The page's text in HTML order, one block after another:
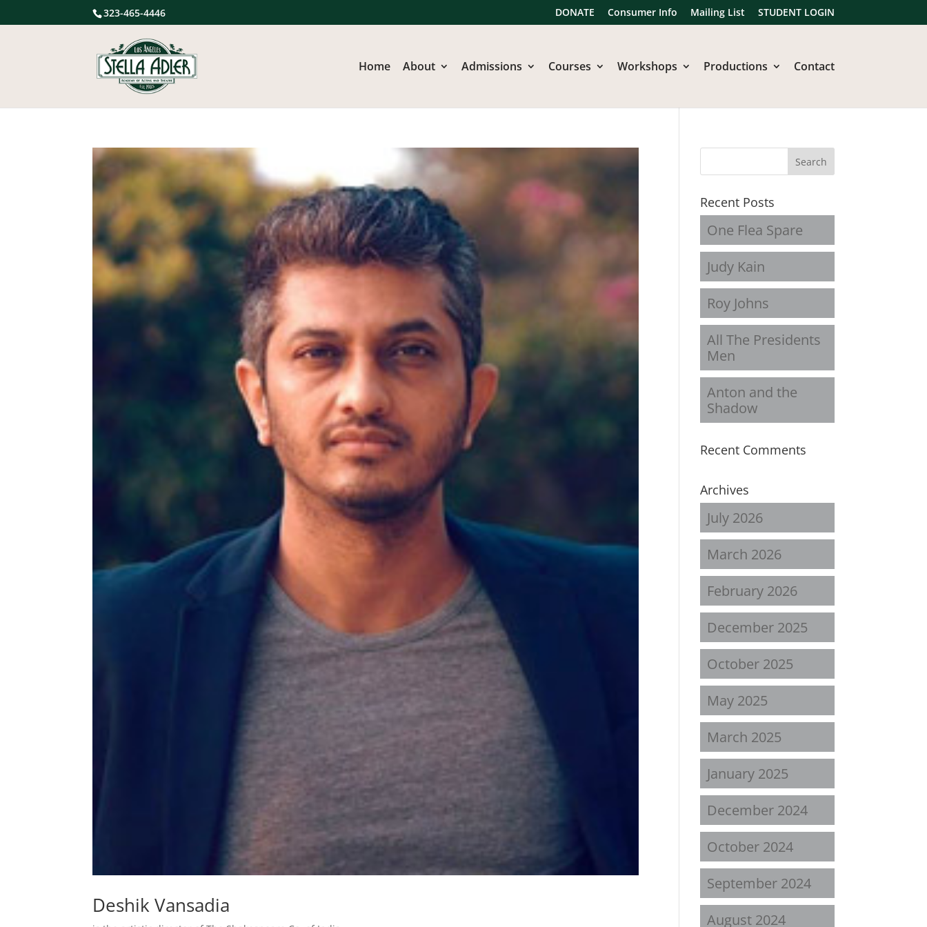
323-465-4446 DONATE Consumer Info Mailing List STUDENT LOGIN
Home About Admissions Courses Workshops Productions Contact
Deshik Vansadia
Recent Posts
One Flea Spare
Judy Kain
Roy Johns
All The Presidents
Men
Anton and the
Shadow
Recent Comments
Archives
July 2026
March 2026
February 2026
December 2025
October 2025
May 2025
March 2025
January 2025
December 2024
October 2024
September 2024
August 2024